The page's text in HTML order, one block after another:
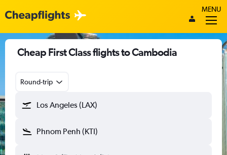
MENU
Cheap First Class flights to Cambodia
Round-trip
Los Angeles (LAX)
Phnom Penh (KTI)